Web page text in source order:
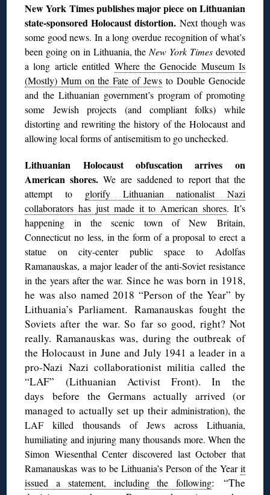
New York Times publishes major piece on Lithuanian
state-sponsored Holocaust distortion. Next though was
some good news. In a long overdue recognition of what’s
been going on in Lithuania, the New York Timesdevoted
a long article entitled Where the Genocide Museum Is
(Mostly) Mum on the Fate of Jewsto Double Genocide
and the Lithuanian government’s program of promoting
some Jewish projects (and compliant folks) while
distorting and rewriting the history of the Holocaust and
allowing local forms of antisemitism to go unchecked.
Lithuanian Holocaust obfuscation arrives on
American shores.We are saddened to report that the
attempt to glorify Lithuanian nationalist Nazi
collaborators has just made it to American shores. It’s
happening in the scenic town of New Britain,
Connecticut no less, in the form of a proposal to erect a
statue on city-center public space to Adolfas
Ramanauskas, a major leader of the anti-Soviet resistance
in the years after the war. Since he was born in 1918,
he was also named 2018 “Person of the Year” by
Lithuania’s Parliament. Ramanauskas fought the
Soviets after the war. So far so good, right? Not
really. Ramanauskas was, during the outbreak of
the Holocaust in June and July 1941 a leader in a
pro-Nazi Nazi collaborationist militia called the
“LAF” (Lithuanian Activist Front). In the
days before the Germans actually arrived (or
managed to actually set up their administration), the
LAF killed thousands of Jews across Lithuania,
humiliating and injuring many thousands more. When the
Simon Wiesenthal Center discovered last October that
Ramanauskas was to be Lithuania’s Person of the Yearit
issued a statement, including the following: “The